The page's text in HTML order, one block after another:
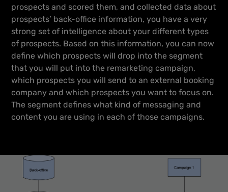
prospects and scored them, and collected data about
prospects’ back-office information, you have a very
strong set of intelligence about your different types
of prospects. Based on this information, you can now
define which prospects will drop into the segment
that you will put into the remarketing campaign,
which prospects you will send to an external booking
company and which prospects you want to focus on.
The segment defines what kind of messaging and
content you are using in each of those campaigns.